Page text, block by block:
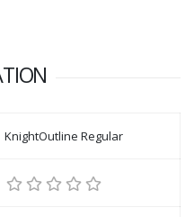
KnightOutline Regular